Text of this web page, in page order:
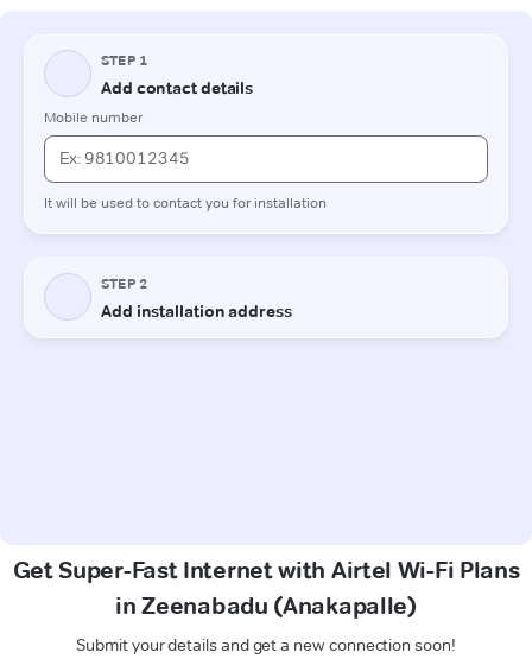
Get Super-Fast Internet with Airtel Wi-Fi Plans
in Zeenabadu (Anakapalle)
Submit your details and get a new connection soon!